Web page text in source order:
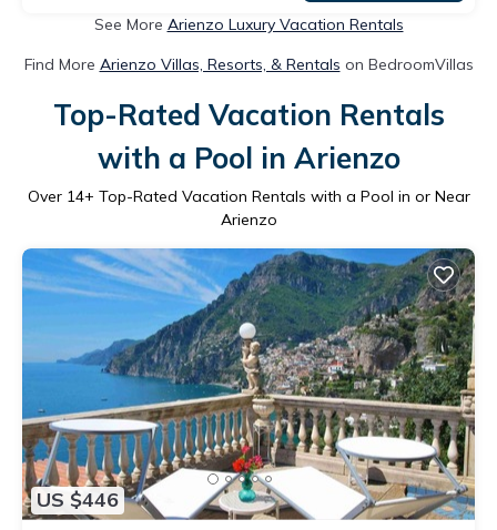
See More Arienzo Luxury Vacation Rentals
Find More Arienzo Villas, Resorts, & Rentals on BedroomVillas
Top-Rated Vacation Rentals
with a Pool in Arienzo
Over 14+ Top-Rated Vacation Rentals with a Pool in or Near
Arienzo
US $446